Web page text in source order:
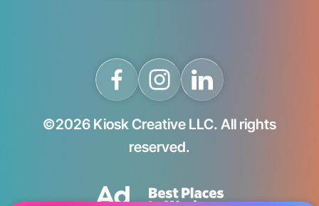
©2026 Kiosk Creative LLC. All rights
reserved.